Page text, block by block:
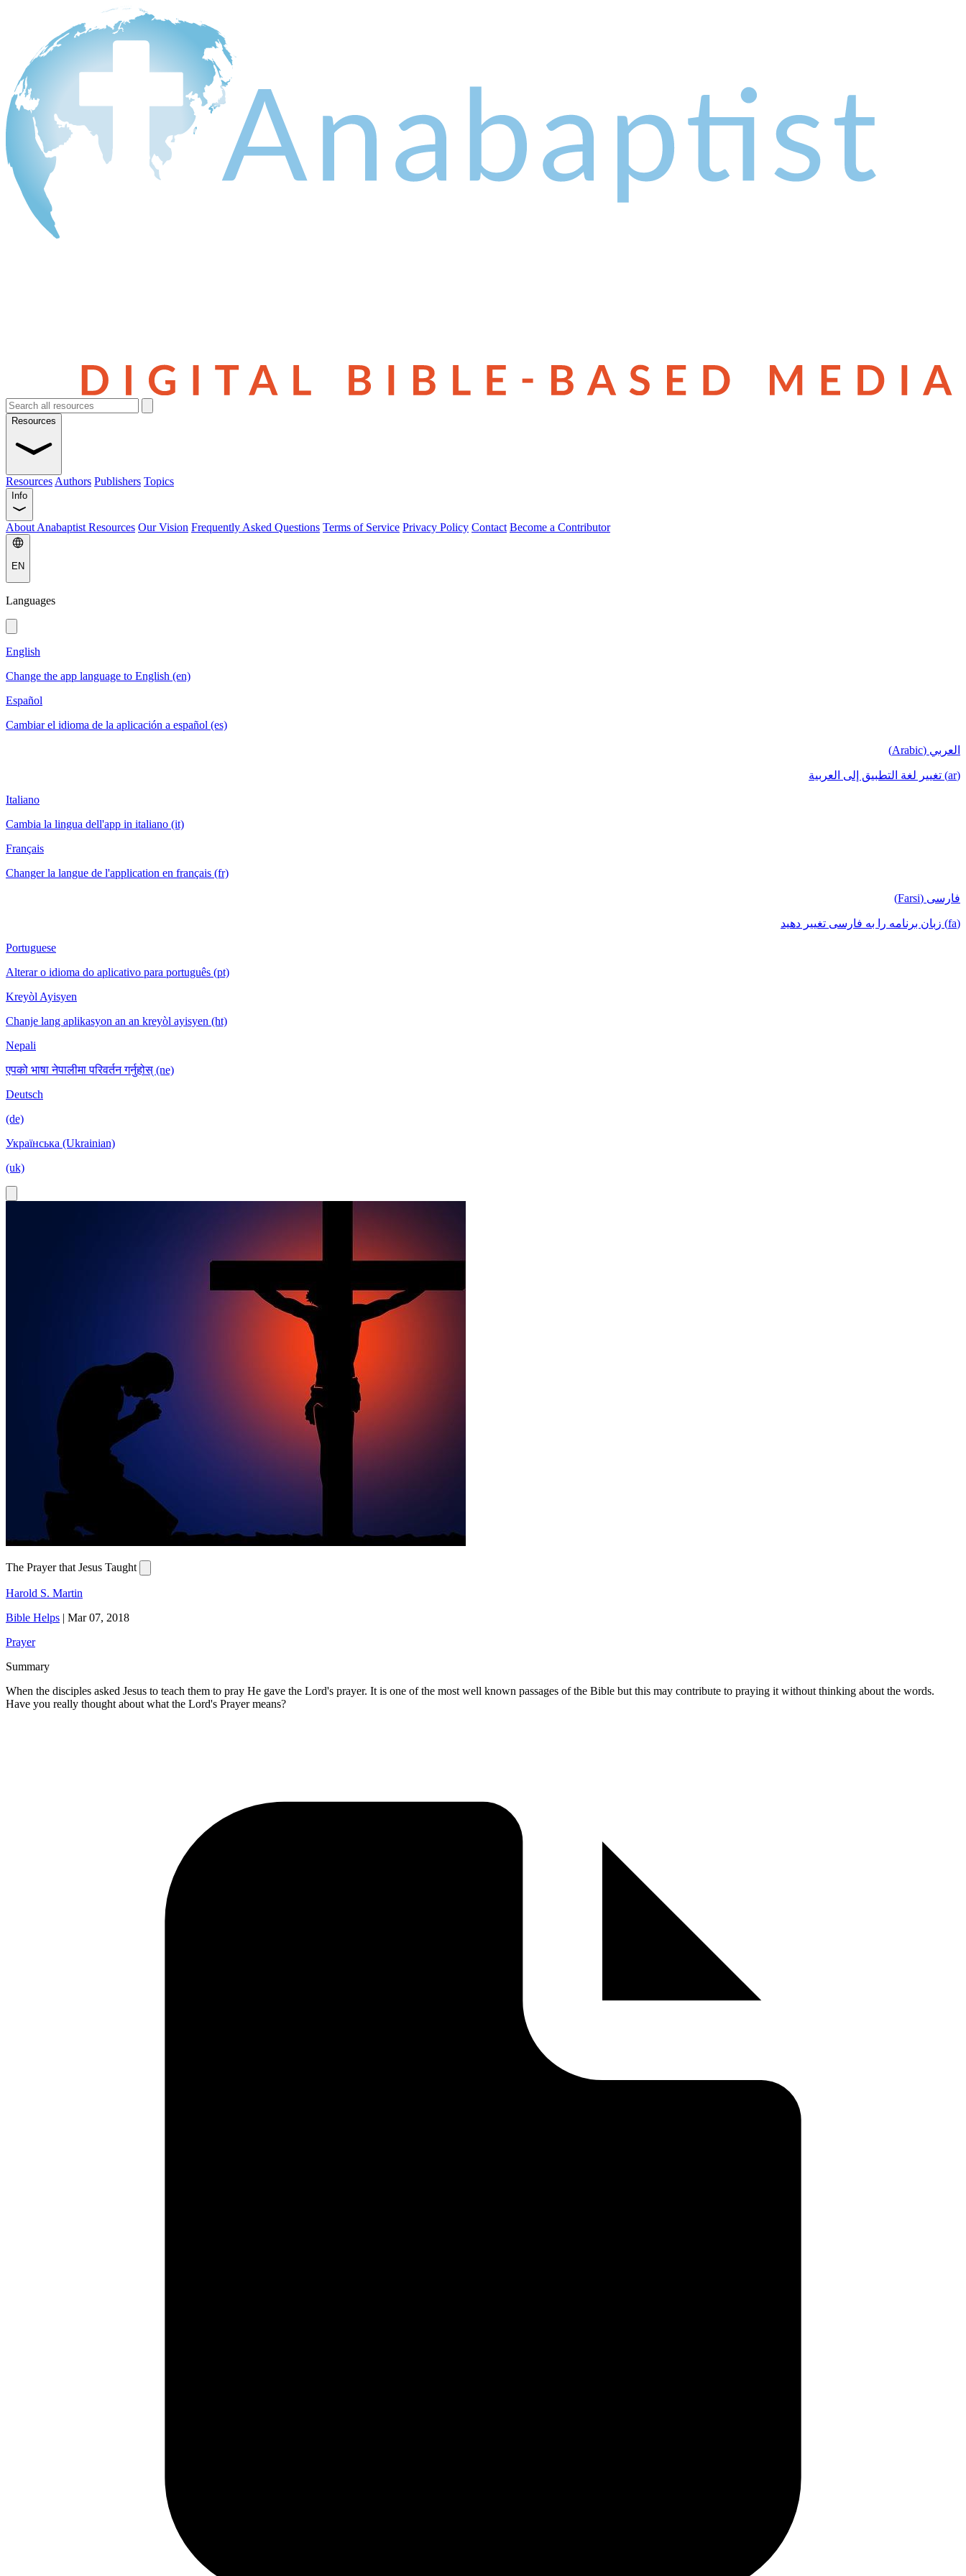
Resources
Resources Authors Publishers Topics
Info
About Anabaptist Resources Our Vision Frequently Asked Questions Terms of Service Privacy Policy Contact Become a Contributor
EN
Languages
English
Change the app language to English (en)
Español
Cambiar el idioma de la aplicación a español (es)
العربي (Arabic)
(ar) تغيير لغة التطبيق إلى العربية
Italiano
Cambia la lingua dell'app in italiano (it)
Français
Changer la langue de l'application en français (fr)
فارسی (Farsi)
(fa) زبان برنامه را به فارسی تغییر دهید
Portuguese
Alterar o idioma do aplicativo para português (pt)
Kreyòl Ayisyen
Chanje lang aplikasyon an an kreyòl ayisyen (ht)
Nepali
एपको भाषा नेपालीमा परिवर्तन गर्नुहोस् (ne)
Deutsch
(de)
Українська (Ukrainian)
(uk)
The Prayer that Jesus Taught
Harold S. Martin
Bible Helps | Mar 07, 2018
Prayer
Summary
When the disciples asked Jesus to teach them to pray He gave the Lord's prayer. It is one of the most well known passages of the Bible but this may contribute to praying it without thinking about the words.
Have you really thought about what the Lord's Prayer means?